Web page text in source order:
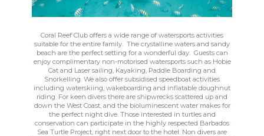
Coral Reef Club offers a wide range of watersports activities
suitable for the entire family. The crystalline waters and sandy
beach are the perfect setting for a wonderful day. Guests can
enjoy complimentary non-motorised watersports such as Hobie
Cat and Laser sailing, Kayaking, Paddle Boarding and
Snorkelling. We also offer subsidised speedboat activities
including waterskiing, wakeboarding and inflatable doughnut
riding. For keen divers there are shipwrecks scattered up and
down the West Coast, and the bioluminescent water makes for
the perfect night dive. Those interested in turtles and
conservation can participate in the highly respected Barbados
Sea Turtle Project, right next door to the hotel. Non divers are